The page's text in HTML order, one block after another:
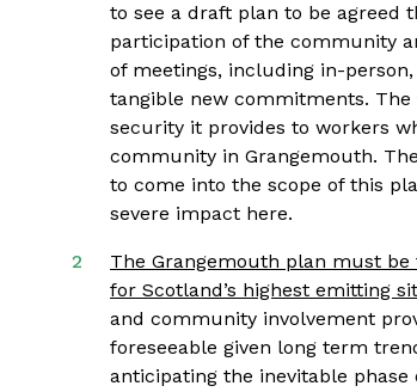
to see a draft plan to be agreed
participation of the community
of meetings, including in-
tangible new commitments.
security it provides to workers
community in Grangemouth.
to come into the scope of this
severe impact here.
The Grangemouth plan must
for Scotland’s highest emitting
and community involvement
foreseeable given long term
anticipating the inevitable